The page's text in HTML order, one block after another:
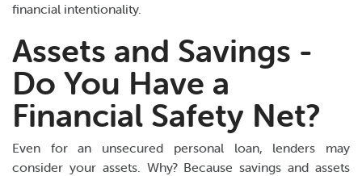
financial intentionality.
Assets and Savings -
Do You Have a
Financial Safety Net?
Even for an unsecured personal loan, lenders may
consider your assets. Why? Because savings and assets